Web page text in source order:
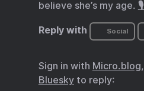
believe she’s my age. 🎙️
Reply with Social
Sign in with Micro.blog,
Blueskyto reply: